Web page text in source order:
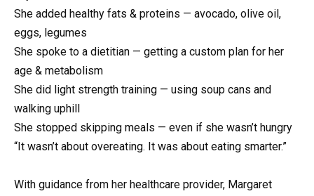
She added healthy fats & proteins — avocado, olive oil,
eggs, legumes
She spoke to a dietitian — getting a custom plan for her
age & metabolism
She did light strength training — using soup cans and
walking uphill
She stopped skipping meals — even if she wasn’t hungry
“It wasn’t about overeating. It was about eating smarter.”
With guidance from her healthcare provider, Margaret